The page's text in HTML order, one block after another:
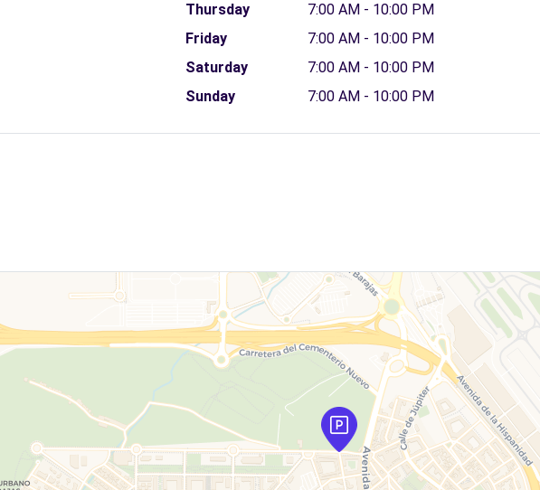
Thursday
7:00 AM - 10:00 PM
Friday
7:00 AM - 10:00 PM
Saturday
7:00 AM - 10:00 PM
Sunday
7:00 AM - 10:00 PM